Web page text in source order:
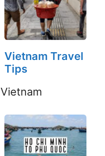
Vietnam Travel
Tips
Vietnam